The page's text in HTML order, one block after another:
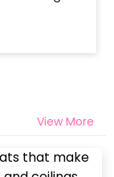
View More